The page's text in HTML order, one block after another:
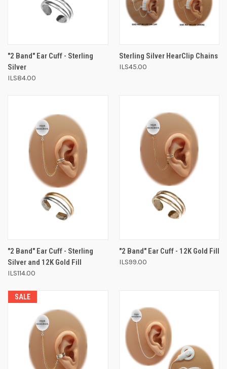
"2 Band" Ear Cuff - Sterling
Silver
ILS84.00
Sterling Silver HearClip Chains
ILS45.00
"2 Band" Ear Cuff - Sterling
Silver and 12K Gold Fill
ILS114.00
"2 Band" Ear Cuff - 12K Gold Fill
ILS99.00
SALE